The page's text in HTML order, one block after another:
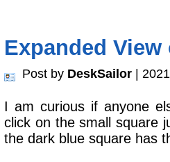
Expanded View
Post by DeskSailor |
I am curious if anyone
click on the small square
the dark blue square has